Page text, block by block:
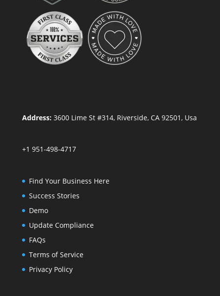
Address:3600 Lime St #314, Riverside, CA 92501, Usa
+1 951-498-4717
Find Your Business Here
Success Stories
Demo
Update Compliance
FAQs
Terms of Service
Privacy Policy